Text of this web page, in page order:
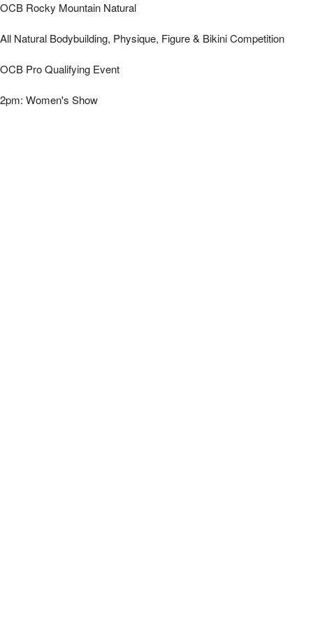
*OCB Rocky Mountain Natural - Women's |
OCB Rocky Mountain Natural
All Natural Bodybuilding, Physique, Figure & Bikini Competition
OCB Pro Qualifying Event
2pm: Women's Show